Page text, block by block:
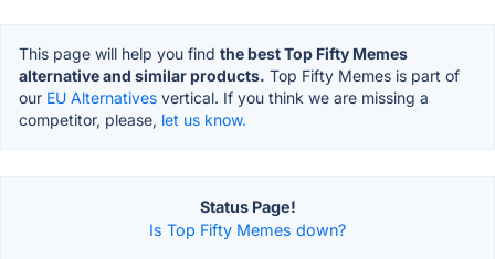
This page will help you find the best Top Fifty Memes
alternative and similar products. Top Fifty Memes is part of
our EU Alternatives vertical. If you think we are missing a
competitor, please, let us know.
Status Page!
Is Top Fifty Memes down?